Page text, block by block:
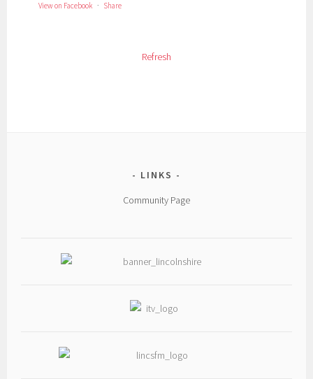
View on Facebook · Share
Woodhall Spa** through to its preservation as the museum and
photographs and carefully researched information, it brings to life the
result of many months of dedicated research and a passion for
preserving the history of Thorpe Camp for future generations.
amzn.eu/d/043G8JFL
Refresh
LINKS
Community Page